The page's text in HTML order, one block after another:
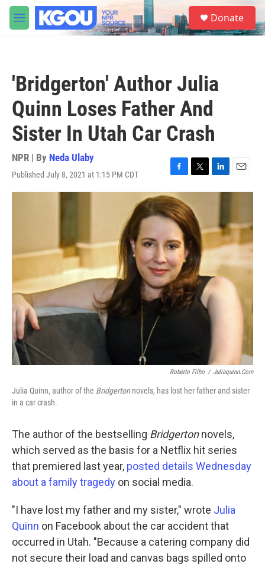
Skip to main content
M
e
S
e
a
Donate
'Bridgerton' Author Julia
Quinn Loses Father And
Sister In Utah Car Crash
NPR | By Neda Ulaby
Published July 8, 2021 at 1:15 PM CDT
F
a
c
e
b
o
o
k
T
w
t
t
e
r
L
i
d
n
E
m
l
Roberto Filho / Juliaquinn.com
Julia Quinn, author of the Bridgerton novels, has lost her father and sister
in a car crash.
The author of the bestselling Bridgertonnovels,
which served as the basis for a Netflix hit series
that premiered last year, posted details Wednesday
about a family tragedy on social media.
"I have lost my father and my sister," wrote Julia
Quinn on Facebook about the car accident that
occurred in Utah. "Because a catering company did
not secure their load and canvas bags spilled onto